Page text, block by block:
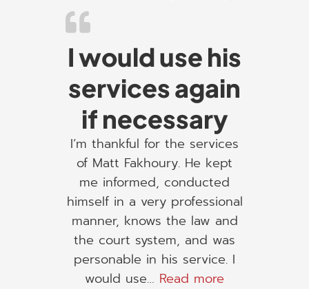
I would use his
services again
if necessary
I’m thankful for the services
of Matt Fakhoury. He kept
me informed, conducted
himself in a very professional
manner, knows the law and
the court system, and was
personable in his service. I
would use… Read more